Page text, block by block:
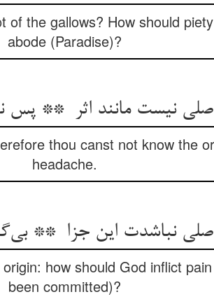
of the gallows? How should
abode (Paradise)?
thou canst not know the
headache.
how should God inflict
been committed)?